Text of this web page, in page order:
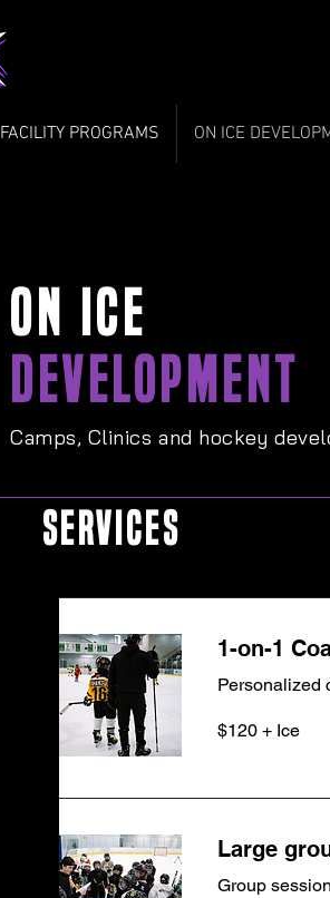
FACILITY PROGRAMS ON ICE
ON ICE
DEVELOPMENT
Camps, Clinics and hockey
1-on-1
Personalized
+
$120 + Ice
Large
Group
SERVICES